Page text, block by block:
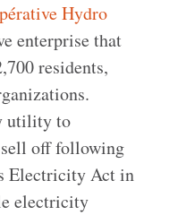
Hydro
enterprise that
residents,
utility to
off following
Electricity Act in
electricity